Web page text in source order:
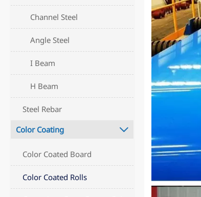
Channel Steel
Angle Steel
I Beam
H Beam
Steel Rebar
Color Coating

Color Coated Board
Color Coated Rolls